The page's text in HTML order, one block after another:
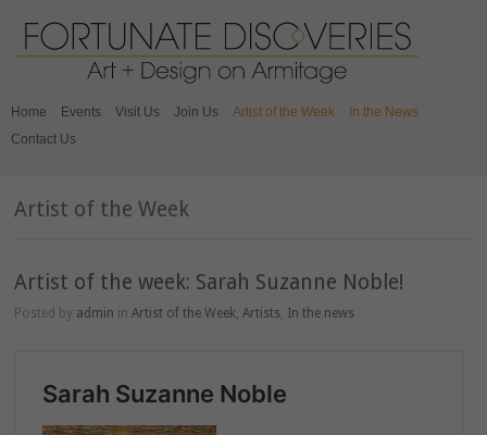
Home Events Visit Us Join Us Artist of the Week
In the News
Contact Us
Artist of the Week
Artist of the week: Sarah Suzanne Noble!⁣⁣
Posted by admin inArtist of the Week,Artists, In the news